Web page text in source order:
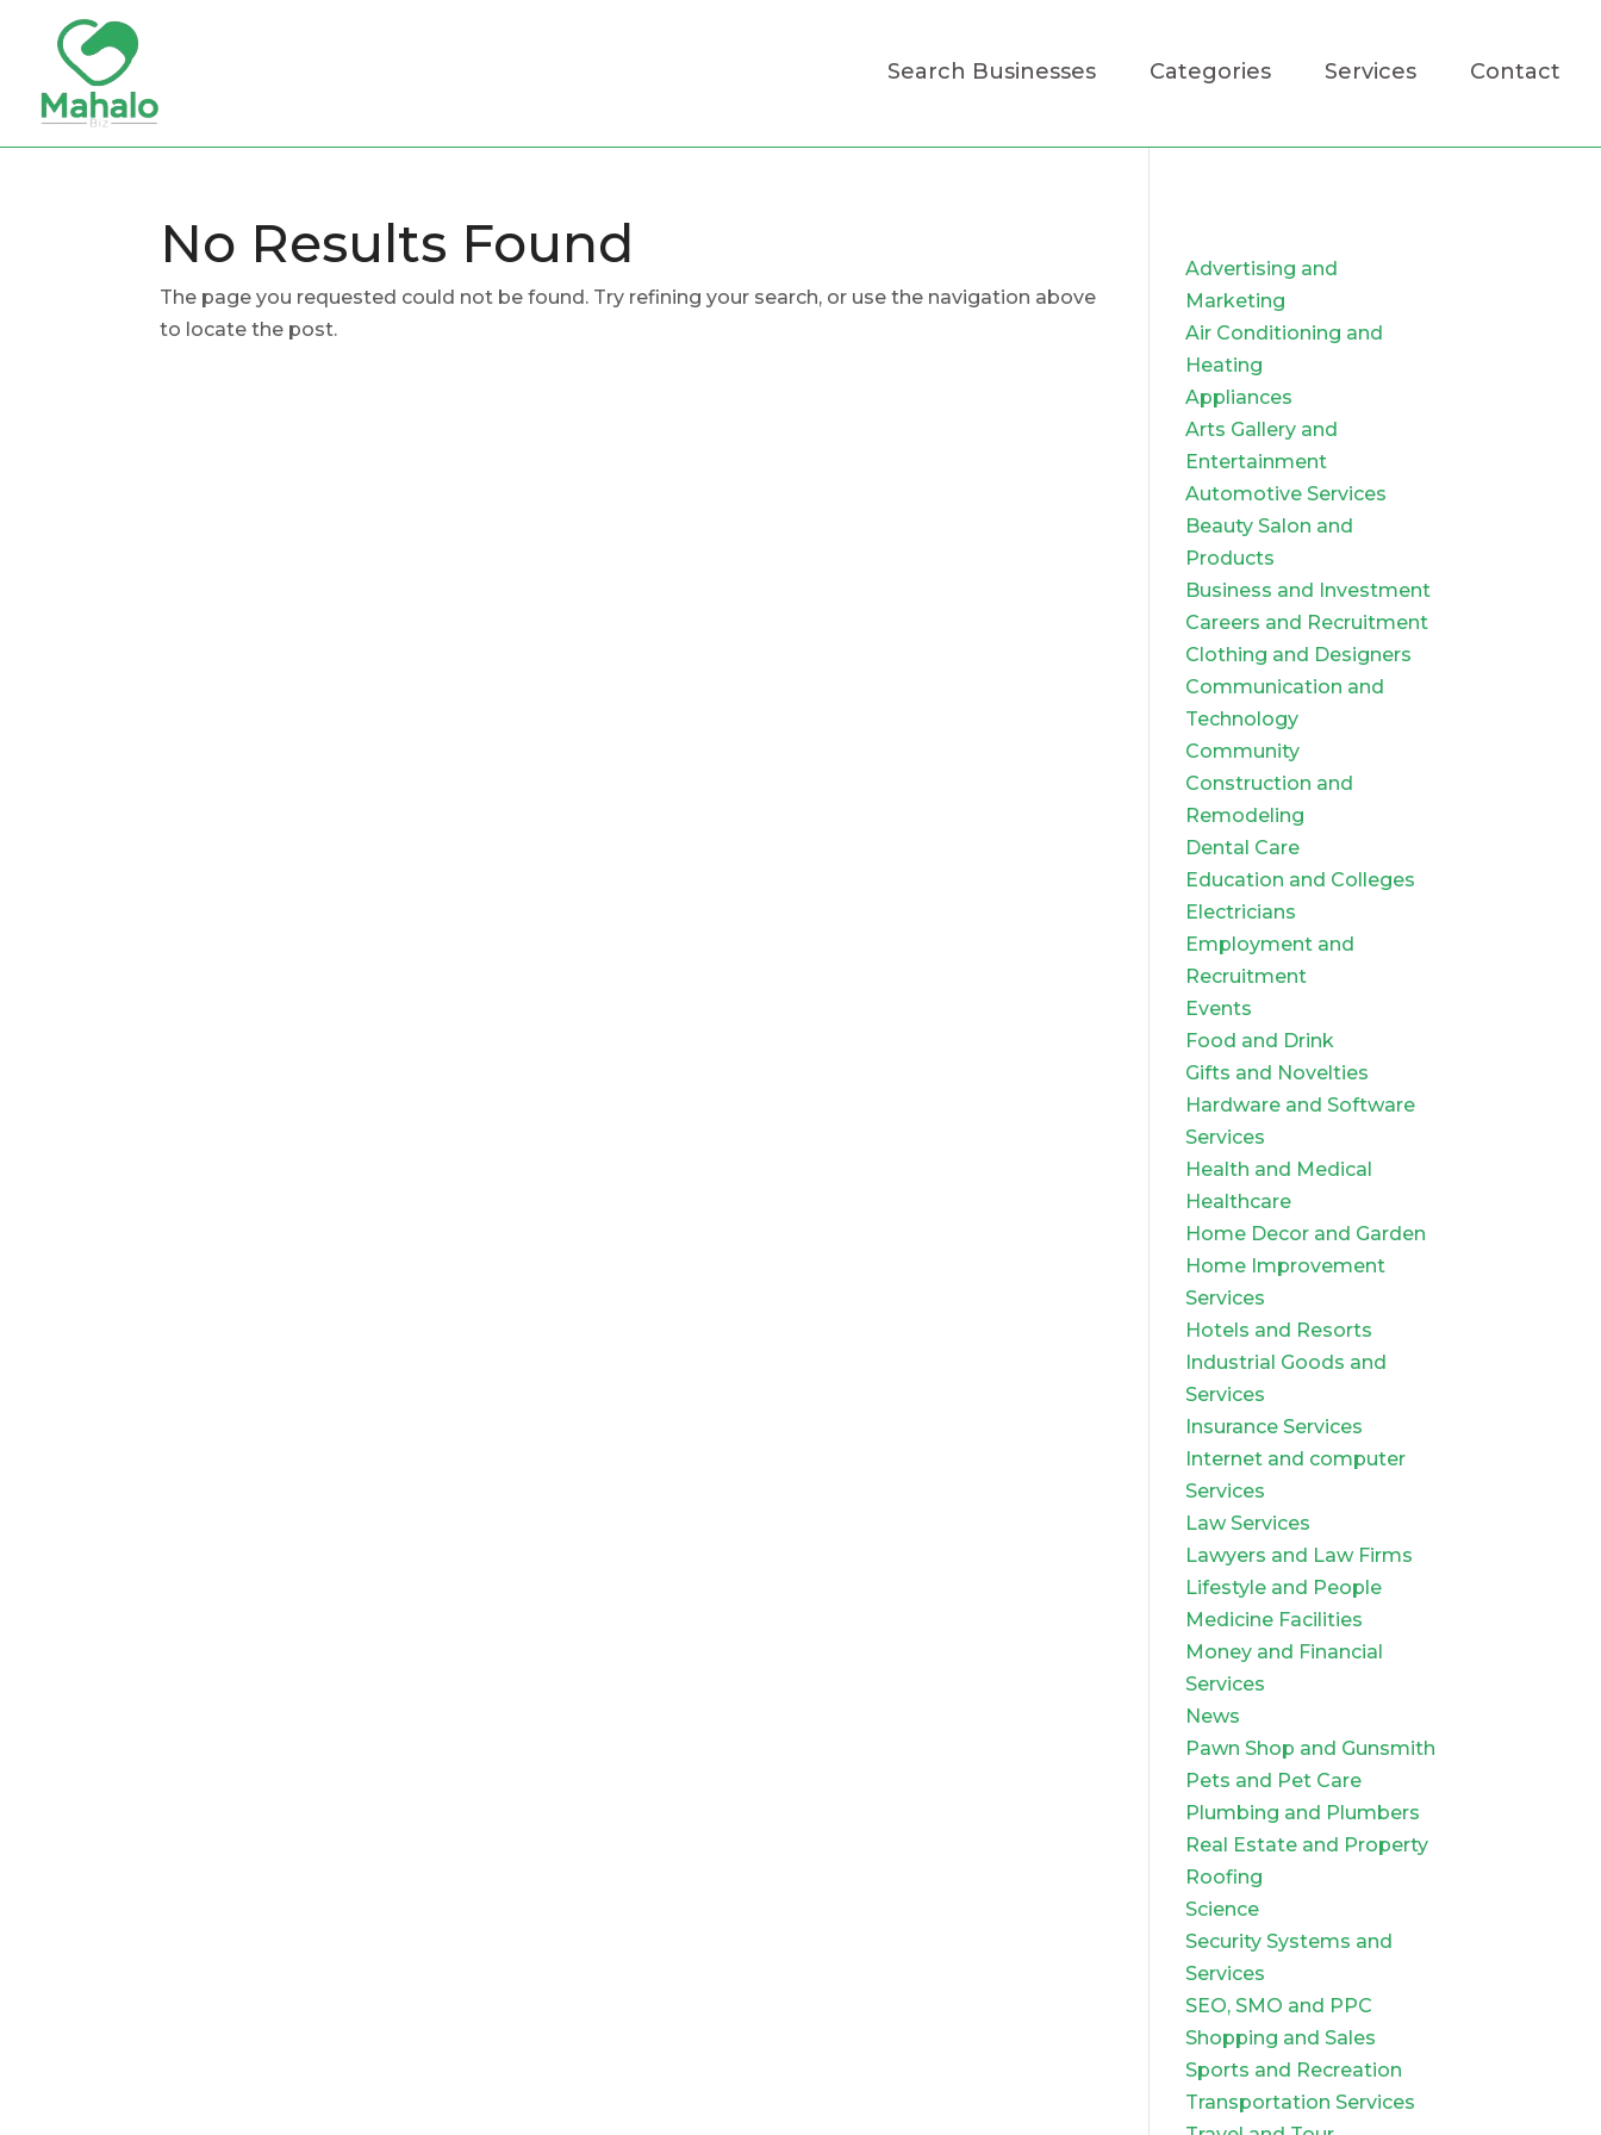
Search Businesses Categories Services Contact
No Results Found
The page you requested could not be found. Try refining your search, or use the navigation above
to locate the post.
Advertising and
Marketing
Air Conditioning and
Heating
Appliances
Arts Gallery and
Entertainment
Automotive Services
Beauty Salon and
Products
Business and Investment
Careers and Recruitment
Clothing and Designers
Communication and
Technology
Community
Construction and
Remodeling
Dental Care
Education and Colleges
Electricians
Employment and
Recruitment
Events
Food and Drink
Gifts and Novelties
Hardware and Software
Services
Health and Medical
Healthcare
Home Decor and Garden
Home Improvement
Services
Hotels and Resorts
Industrial Goods and
Services
Insurance Services
Internet and computer
Services
Law Services
Lawyers and Law Firms
Lifestyle and People
Medicine Facilities
Money and Financial
Services
News
Pawn Shop and Gunsmith
Pets and Pet Care
Plumbing and Plumbers
Real Estate and Property
Roofing
Science
Security Systems and
Services
SEO, SMO and PPC
Shopping and Sales
Sports and Recreation
Transportation Services